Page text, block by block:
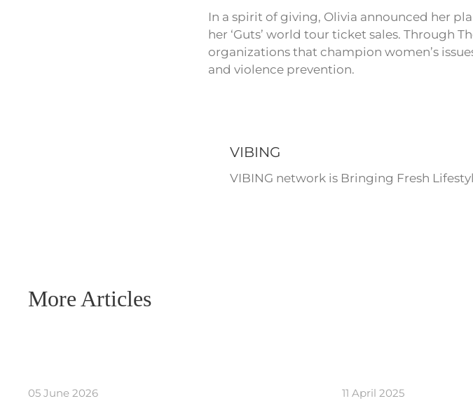
In a spirit of giving, Olivia announced her
her ‘Guts’ world tour ticket sales. Through
organizations that champion women’s
and violence prevention.
VIBING
VIBING network is Bringing Fresh
More Articles
05 June 2026 11 April 2025